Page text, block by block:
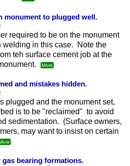
monument to plugged well.
required to be on the monument
welding in this case. Note the
teh surface cement job at the
More
and mistakes hidden.
plugged and the monument set,
is to be "reclaimed" to avoid
sedimentation. (Surface owners,
may want to insist on certain
gas bearing formations.